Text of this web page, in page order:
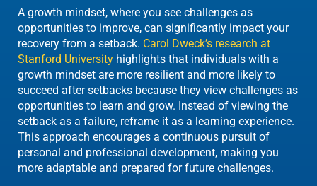
A growth mindset, where you see challenges as
opportunities to improve, can significantly impact your
recovery from a setback. Carol Dweck’s research at
Stanford University highlights that individuals with a
growth mindset are more resilient and more likely to
succeed after setbacks because they view challenges as
opportunities to learn and grow. Instead of viewing the
setback as a failure, reframe it as a learning experience.
This approach encourages a continuous pursuit of
personal and professional development, making you
more adaptable and prepared for future challenges.